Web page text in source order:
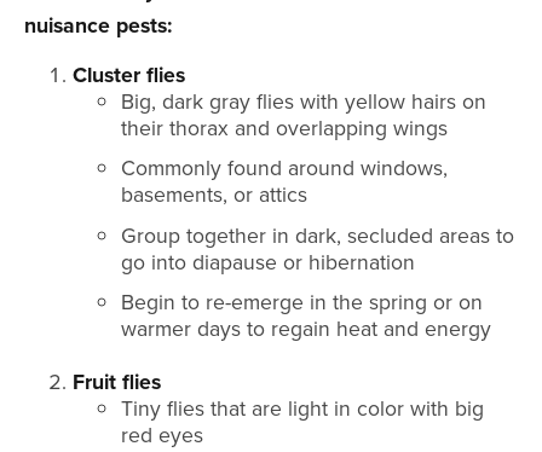
nuisance pests:
Cluster flies
Big, dark gray flies with yellow hairs on
their thorax and overlapping wings
Commonly found around windows,
basements, or attics
Group together in dark, secluded areas to
go into diapause or hibernation
Begin to re-emerge in the spring or on
warmer days to regain heat and energy
Fruit flies
Tiny flies that are light in color with big
red eyes